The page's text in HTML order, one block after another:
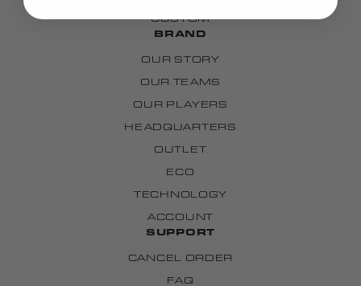
CUSTOM
BRAND
OUR STORY
OUR TEAMS
OUR PLAYERS
HEADQUARTERS
OUTLET
ECO
TECHNOLOGY
ACCOUNT
SUPPORT
CANCEL ORDER
FAQ